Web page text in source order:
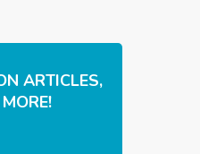
ARTICLES,